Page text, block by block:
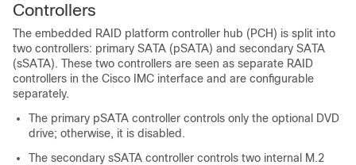
Controllers
The embedded RAID platform controller hub (PCH) is split into
two controllers: primary SATA (pSATA) and secondary SATA
(sSATA). These two controllers are seen as separate RAID
controllers in the Cisco IMC interface and are configurable
separately.
The primary pSATA controller controls only the optional DVD
drive; otherwise, it is disabled.
The secondary sSATA controller controls two internal M.2